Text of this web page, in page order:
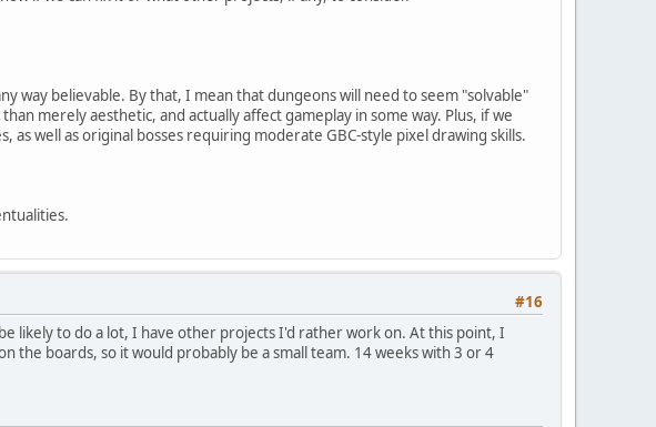
believable. By that, I mean that dungeons will need to seem "solvable"
merely aesthetic, and actually affect gameplay in some way. Plus, if we
well as original bosses requiring moderate GBC-style pixel drawing skills.
#16
likely to do a lot, I have other projects I'd rather work on. At this point, I
the boards, so it would probably be a small team. 14 weeks with 3 or 4